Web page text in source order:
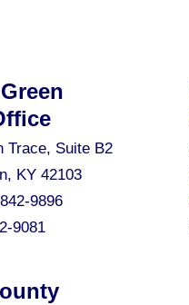
Trace, Suite B2
KY 42103
9896
9081